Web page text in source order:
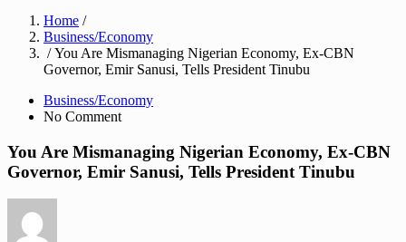
Home /
Business/Economy
/ You Are Mismanaging Nigerian Economy, Ex-CBN
Governor, Emir Sanusi, Tells President Tinubu
Business/Economy
No Comment
You Are Mismanaging Nigerian Economy, Ex-CBN
Governor, Emir Sanusi, Tells President Tinubu